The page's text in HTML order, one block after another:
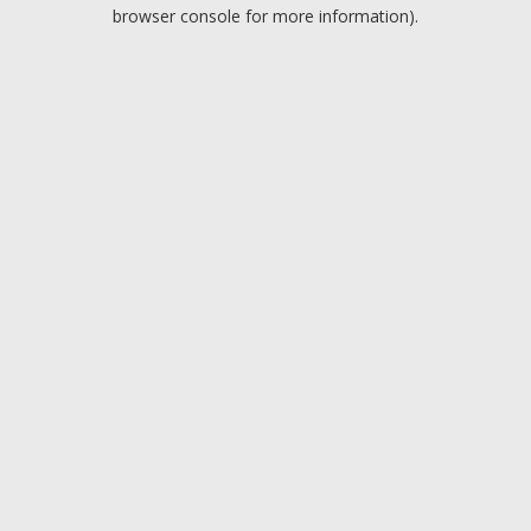
browser console for more information).